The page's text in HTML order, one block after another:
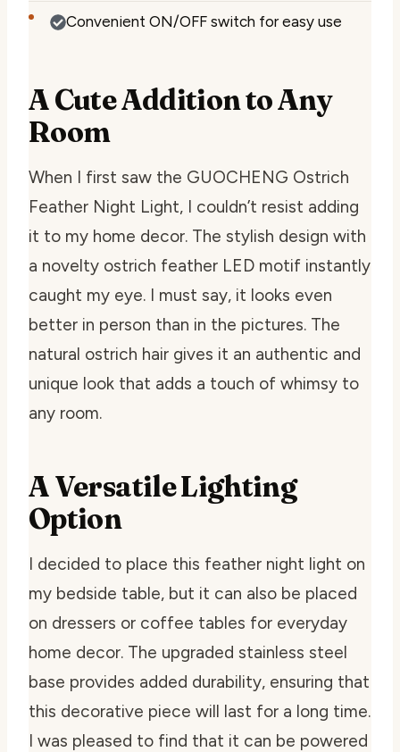
Convenient ON/OFF switch for easy use
A Cute Addition to Any
Room
When I first saw the GUOCHENG Ostrich
Feather Night Light, I couldn’t resist adding
it to my home decor. The stylish design with
a novelty ostrich feather LED motif instantly
caught my eye. I must say, it looks even
better in person than in the pictures. The
natural ostrich hair gives it an authentic and
unique look that adds a touch of whimsy to
any room.
A Versatile Lighting
Option
I decided to place this feather night light on
my bedside table, but it can also be placed
on dressers or coffee tables for everyday
home decor. The upgraded stainless steel
base provides added durability, ensuring that
this decorative piece will last for a long time.
I was pleased to find that it can be powered